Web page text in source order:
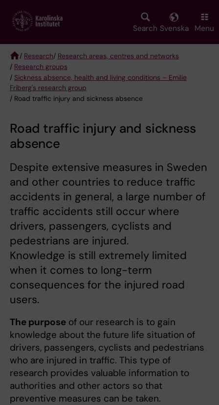
main
Search Svenska Menu
Breadcrumb
/ Research/ Research areas, centres and networks
/ Research groups
/ Sickness absence, health and living conditions – Emilie
Friberg's research group
/ Road traffic injury and sickness absence
Road traffic injury and sickness
absence
Despite extensive measures in Sweden
and other countries to reduce traffic
accidents in general, a large number of
traffic accidents still occur where
drivers, passengers, cyclists and
pedestrians are injured.
Knowledge is still extremely limited
when it comes to long-term
consequences for the injured road
users.
The purpose of our research is to gain
knowledge about the future life situation of
drivers, passengers, cyclists and pedestrians
who are injured in traffic. This type of
research provides valuable information to
authorities and other actors so that
preventive measures can be taken.